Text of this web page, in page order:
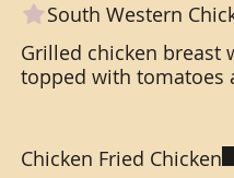
South Western
Grilled chicken breast
topped with tomatoes
Chicken Fried Chicken